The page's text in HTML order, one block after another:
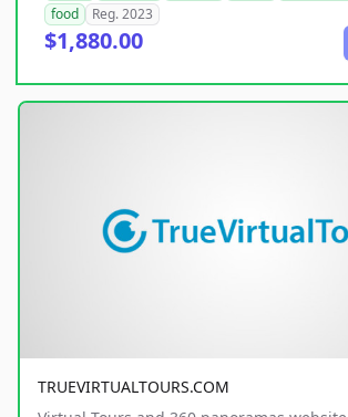
food
Reg. 2023
$1,880.00
TRUEVIRTUALTOURS.COM